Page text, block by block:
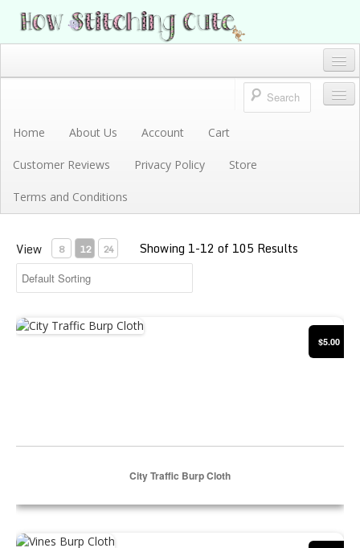
How Stitching Cute
BABY BOUTIQUE
Privacy Policy
Cart
About Us
Home About Us Account Cart
Customer Reviews Privacy Policy Store
Terms and Conditions
View 8 12 24 Showing 1-12 of 105 Results
City Traffic Burp Cloth
City Traffic Burp Cloth
$5.00
Vines Burp Cloth